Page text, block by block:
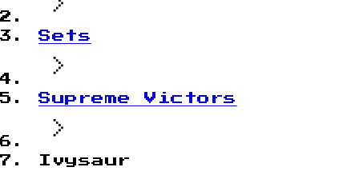
Sets
Supreme Victors
Ivysaur